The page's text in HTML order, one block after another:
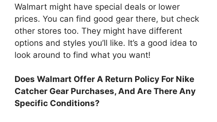
Walmart might have special deals or lower
prices. You can find good gear there, but check
other stores too. They might have different
options and styles you’ll like. It’s a good idea to
look around to find what you want!
Does Walmart Offer A Return Policy For Nike
Catcher Gear Purchases, And Are There Any
Specific Conditions?